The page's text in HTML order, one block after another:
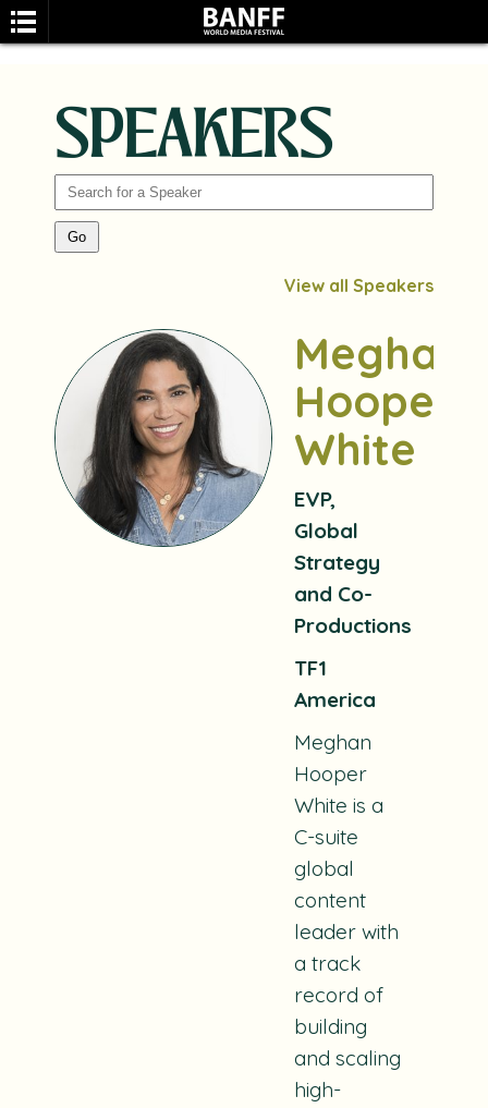
SPEAKERS
View all Speakers
Meghan
Hooper
White
EVP,
Global
Strategy
and Co-
Productions
TF1
America
Meghan
Hooper
White is a
C-suite
global
content
leader with
a track
record of
building
and scaling
high-
SEARCH